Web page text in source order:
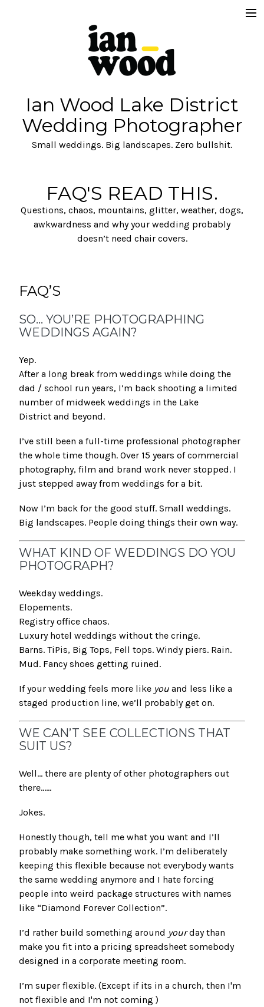
Ian Wood Lake District
Wedding Photographer
Small weddings. Big landscapes. Zero bullshit.
FAQ's READ THIS.
About
Commercial
FAQ'S READ THIS.
Questions, chaos, mountains, glitter, weather, dogs,
awkwardness and why your wedding probably
doesn’t need chair covers.
FAQ’S
SO… YOU’RE PHOTOGRAPHING
WEDDINGS AGAIN?
Yep.
After a long break from weddings while doing the
dad / school run years, I’m back shooting a limited
number of midweek weddings in the Lake
District and beyond.
I’ve still been a full-time professional photographer
the whole time though. Over 15 years of commercial
photography, film and brand work never stopped. I
just stepped away from weddings for a bit.
Now I’m back for the good stuff. Small weddings.
Big landscapes. People doing things their own way.
WHAT KIND OF WEDDINGS DO YOU
PHOTOGRAPH?
Weekday weddings.
Elopements.
Registry office chaos.
Luxury hotel weddings without the cringe.
Barns. TiPis, Big Tops, Fell tops. Windy piers. Rain.
Mud. Fancy shoes getting ruined.
If your wedding feels more like you and less like a
staged production line, we’ll probably get on.
WE CAN’T SEE COLLECTIONS THAT
SUIT US?
Well… there are plenty of other photographers out
there......
Jokes.
Honestly though, tell me what you want and I’ll
probably make something work. I’m deliberately
keeping this flexible because not everybody wants
the same wedding anymore and I hate forcing
people into weird package structures with names
like “Diamond Forever Collection”.
I’d rather build something around yourday than
make you fit into a pricing spreadsheet somebody
designed in a corporate meeting room.
I’m super flexible. (Except if its in a church, then I'm
not flexible and I'm not coming )